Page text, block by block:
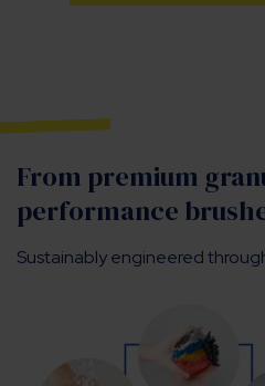
From premium
performance
Sustainably engineered